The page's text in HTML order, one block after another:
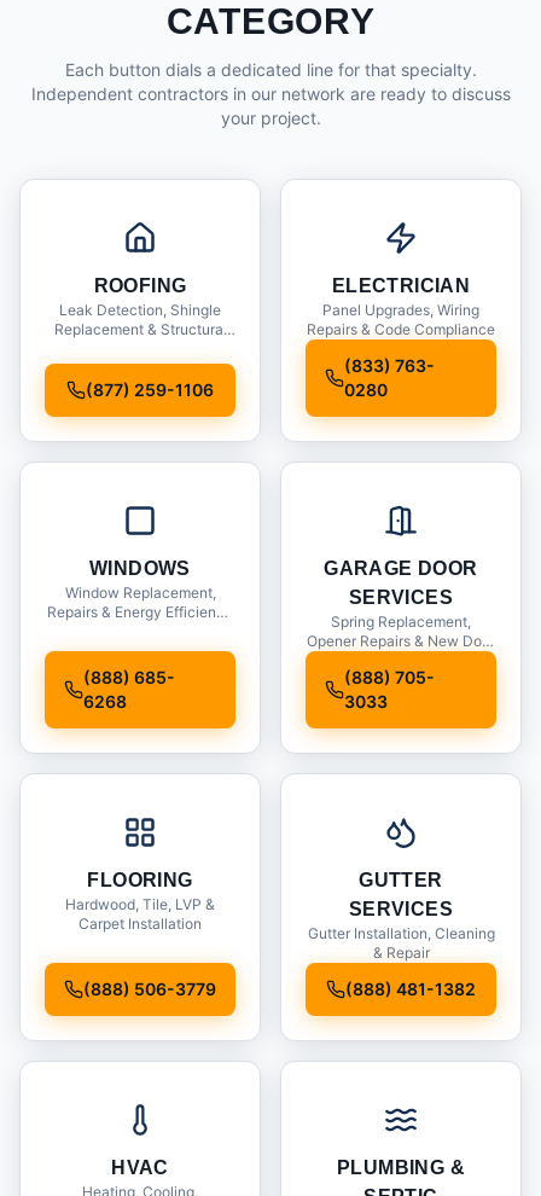
CATEGORY
Each button dials a dedicated line for that specialty.
Independent contractors in our network are ready to discuss
your project.
ROOFING
Leak Detection, Shingle
Replacement & Structural
(877) 259-1106
ELECTRICIAN
Panel Upgrades, Wiring
Repairs & Code Compliance
(833) 763-
0280
WINDOWS
Window Replacement,
Repairs & Energy Efficiency
(888) 685-
6268
GARAGE DOOR
SERVICES
Spring Replacement,
Opener Repairs & New Door
(888) 705-
3033
FLOORING
Hardwood, Tile, LVP &
Carpet Installation
(888) 506-3779
GUTTER
SERVICES
Gutter Installation, Cleaning
& Repair
(888) 481-1382
HVAC
Heating, Cooling,
PLUMBING &